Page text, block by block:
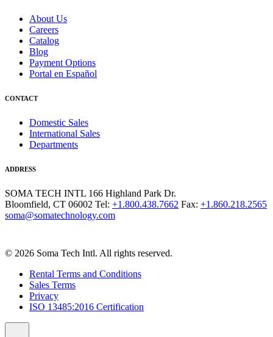
About Us
Careers
Catalog
Blog
Payment Options
Portal en Español
CONTACT
Domestic Sales
International Sales
Departments
ADDRESS
SOMA TECH INTL 166 Highland Park Dr.
Bloomfield, CT 06002 Tel: +1.800.438.7662 Fax: +1.860.218.2565
soma@somatechnology.com
© 2026 Soma Tech Intl. All rights reserved.
Rental Terms and Conditions
Sales Terms
Privacy
ISO 13485:2016 Certification